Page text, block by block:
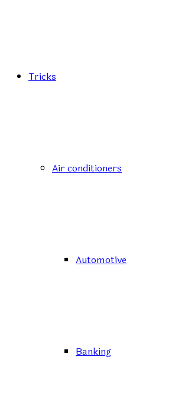
Tricks
Air conditioners
Automotive
Banking